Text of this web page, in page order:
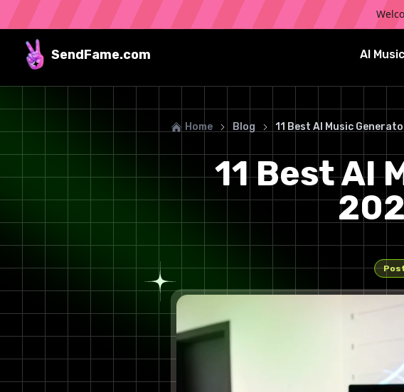
SendFame.com AI Music
Home Blog 11 Best AI Music
11 Best AI